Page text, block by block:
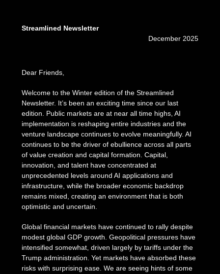
Streamlined Newsletter
December 2025
Dear Friends,
Welcome to the Winter edition of the Streamlined
Newsletter. It’s been an exciting time since our last
edition. Public markets are at near all time highs, AI
implementation is reshaping entire industries and the
venture landscape continues to evolve meaningfully. AI
continues to be the driver of ebullience across all parts
of value creation and capital formation. Capital,
innovation, and talent have concentrated at
unprecedented levels around AI applications and
infrastructure, while the broader economic backdrop
remains mixed, creating an environment that is both
optimistic and uncertain.
Global financial markets have continued to rally despite
modest global GDP growth. Geopolitical pressures have
intensified somewhat, driven largely by tariffs under the
Trump administration. Yet markets have absorbed these
risks with surprising ease. We are seeing hints of some